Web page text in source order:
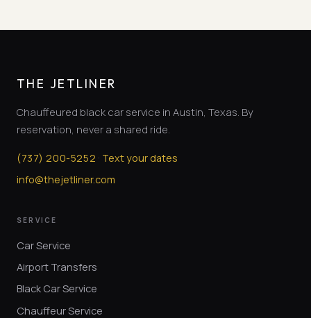
THE JETLINER
Chauffeured black car service in Austin, Texas. By
reservation, never a shared ride.
(737)200-5252 · Text your dates
info@thejetliner.com
SERVICE
Car Service
Airport Transfers
Black Car Service
Chauffeur Service